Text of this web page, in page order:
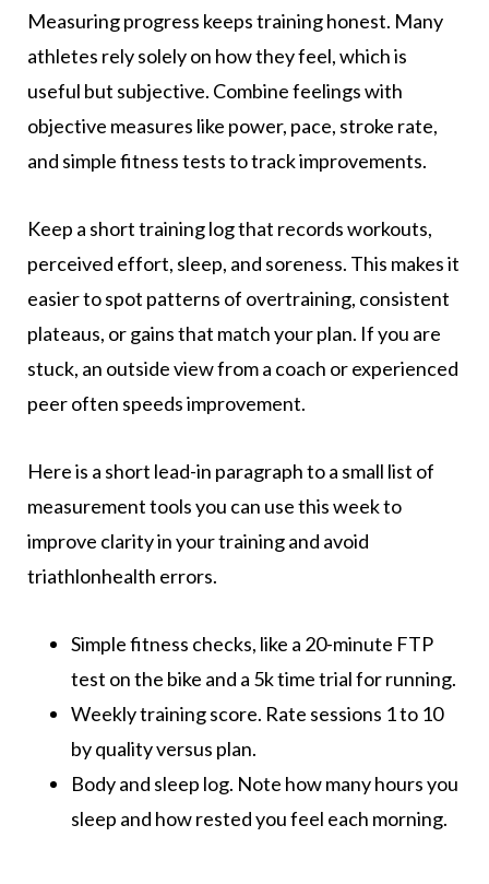
Measuring progress keeps training honest. Many
athletes rely solely on how they feel, which is
useful but subjective. Combine feelings with
objective measures like power, pace, stroke rate,
and simple fitness tests to track improvements.
Keep a short training log that records workouts,
perceived effort, sleep, and soreness. This makes it
easier to spot patterns of overtraining, consistent
plateaus, or gains that match your plan. If you are
stuck, an outside view from a coach or experienced
peer often speeds improvement.
Here is a short lead-in paragraph to a small list of
measurement tools you can use this week to
improve clarity in your training and avoid
triathlonhealth errors.
Simple fitness checks, like a 20-minute FTP
test on the bike and a 5k time trial for running.
Weekly training score. Rate sessions 1 to 10
by quality versus plan.
Body and sleep log. Note how many hours you
sleep and how rested you feel each morning.